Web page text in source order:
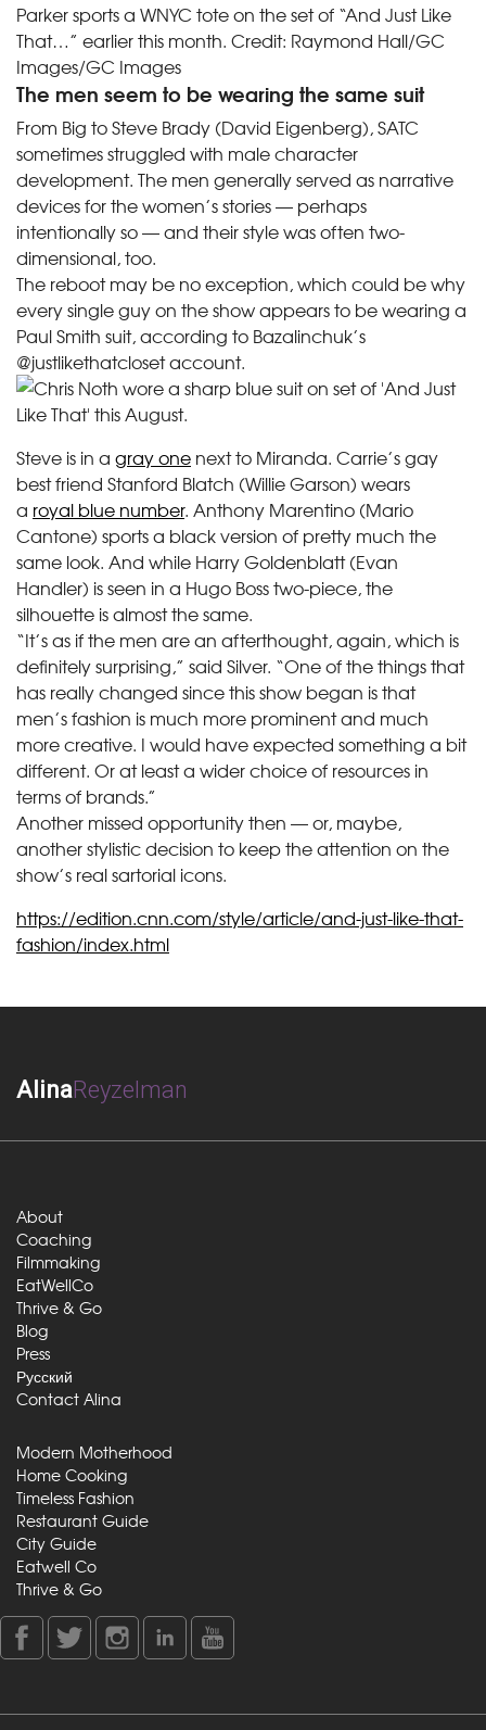
Parker sports a WNYC tote on the set of “And Just Like
That…” earlier this month. Credit: Raymond Hall/GC
Images/GC Images
The men seem to be wearing the same suit
From Big to Steve Brady (​​David Eigenberg), SATC
sometimes struggled with male character
development. The men generally served as narrative
devices for the women’s stories — perhaps
intentionally so — and their style was often two-
dimensional, too.
The reboot may be no exception, which could be why
every single guy on the show appears to be wearing a
Paul Smith suit, according to Bazalinchuk’s
@justlikethatcloset account.
Steve is in a gray one next to Miranda. Carrie’s gay
best friend Stanford Blatch (Willie Garson) wears
a royal blue number. Anthony Marentino (Mario
Cantone) sports a black version of pretty much the
same look. And while Harry Goldenblatt (Evan
Handler) is seen in a Hugo Boss two-piece, the
silhouette is almost the same.
“It’s as if the men are an afterthought, again, which is
definitely surprising,” said Silver. “One of the things that
has really changed since this show began is that
men’s fashion is much more prominent and much
more creative. I would have expected something a bit
different. Or at least a wider choice of resources in
terms of brands.”
Another missed opportunity then — or, maybe,
another stylistic decision to keep the attention on the
show’s real sartorial icons.
https://edition.cnn.com/style/article/and-just-like-that-
fashion/index.html
AlinaReyzelman
About
Coaching
Filmmaking
EatWellCo
Thrive & Go
Blog
Press
Русский
Contact Alina
Modern Motherhood
Home Cooking
Timeless Fashion
Restaurant Guide
City Guide
Eatwell Co
Thrive & Go